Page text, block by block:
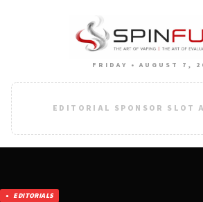
FRIDAY • AUGUST 7,
EDITORIAL SPONSOR SLOT
EDITORIALS